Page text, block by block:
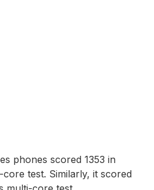
phones scored 1353 in
core test. Similarly, it scored